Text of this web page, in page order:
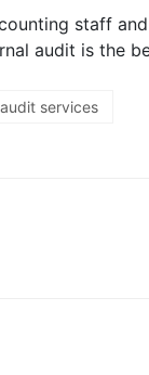
staff
audit is the
services